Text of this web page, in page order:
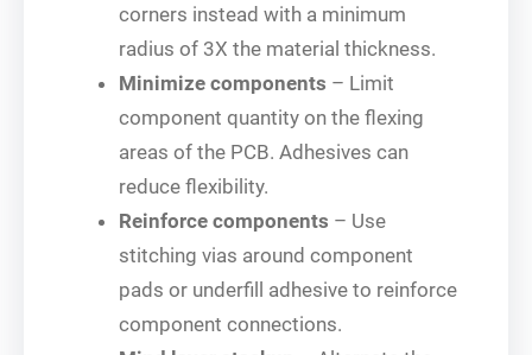
corners instead with a minimum
radius of 3X the material thickness.
Minimize components – Limit
component quantity on the flexing
areas of the PCB. Adhesives can
reduce flexibility.
Reinforce components – Use
stitching vias around component
pads or underfill adhesive to reinforce
component connections.